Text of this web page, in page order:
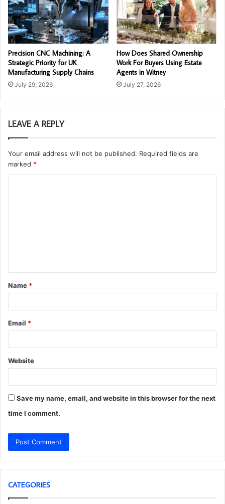
Precision CNC Machining: A
Strategic Priority for UK
Manufacturing Supply Chains
July 29, 2026
How Does Shared Ownership
Work For Buyers Using Estate
Agents in Witney
July 27, 2026
LEAVE A REPLY
Your email address will not be published. Required fields are
marked *
t
*
Name *
Email *
Website
Save my name, email, and website in this browser for the next
time I comment.
CATEGORIES